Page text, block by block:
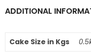
ADDITIONAL
Cake Size in Kgs